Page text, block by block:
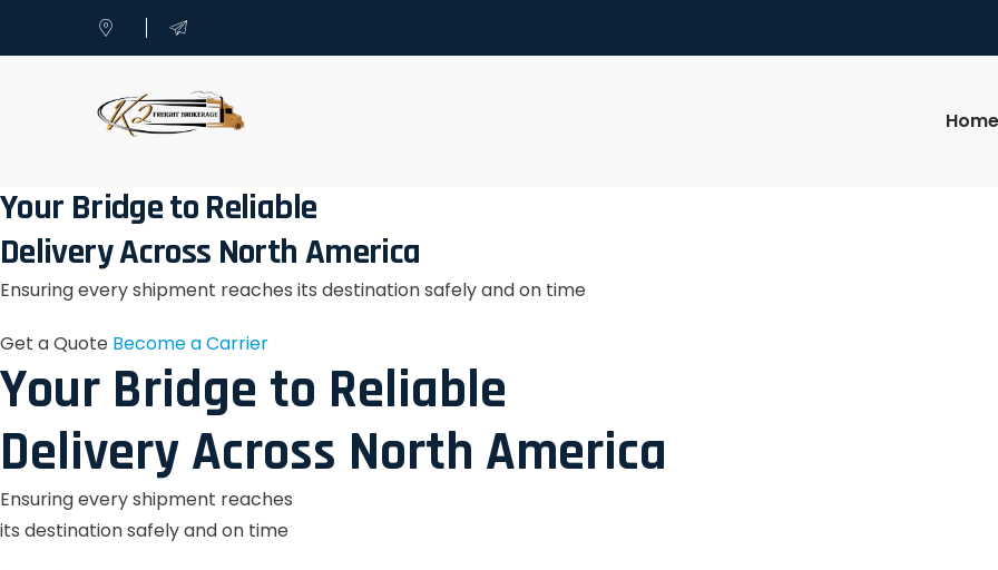
Home
Your Bridge to Reliable
Delivery Across North America
Ensuring every shipment reaches its destination safely and on time
Get a Quote Become a Carrier
Your Bridge to Reliable
Delivery Across North America
Ensuring every shipment reaches
its destination safely and on time